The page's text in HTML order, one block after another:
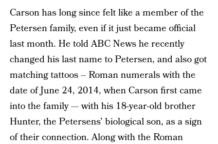
Carson has long since felt like a member of the
Petersen family, even if it just became official
last month. He told ABC News he recently
changed his last name to Petersen, and also got
matching tattoos – Roman numerals with the
date of June 24, 2014, when Carson first came
into the family — with his 18-year-old brother
Hunter, the Petersens’ biological son, as a sign
of their connection. Along with the Roman